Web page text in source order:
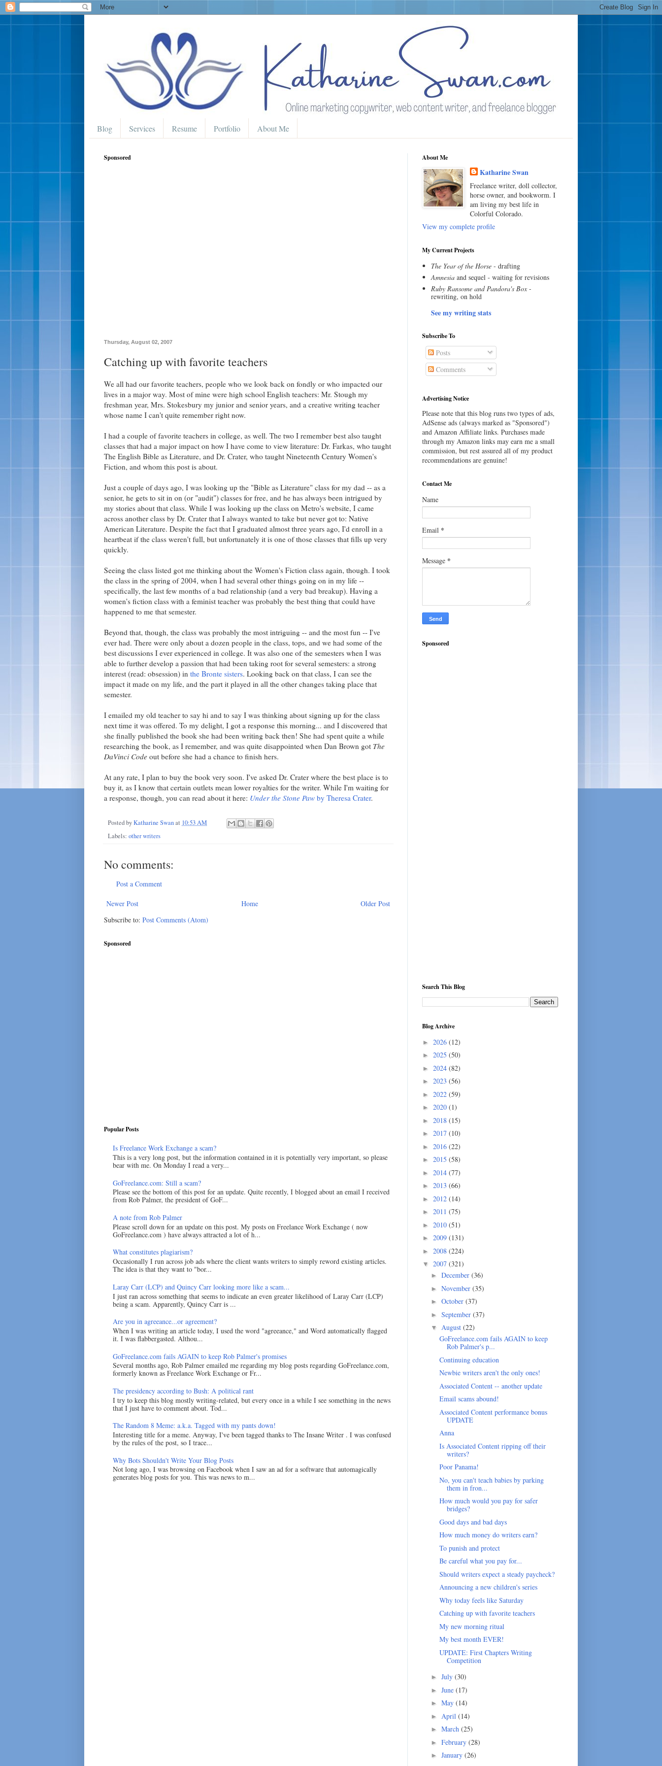
Blog Services Resume Portfolio About Me
Sponsored
Thursday, August 02, 2007
Catching up with favorite teachers
We all had our favorite teachers, people who we look back on fondly or who impacted our
lives in a major way. Most of mine were high school English teachers: Mr. Stough my
freshman year, Mrs. Stokesbury my junior and senior years, and a creative writing teacher
whose name I can't quite remember right now.
I had a couple of favorite teachers in college, as well. The two I remember best also taught
classes that had a major impact on how I have come to view literature: Dr. Farkas, who taught
The English Bible as Literature, and Dr. Crater, who taught Nineteenth Century Women's
Fiction, and whom this post is about.
Just a couple of days ago, I was looking up the "Bible as Literature" class for my dad -- as a
senior, he gets to sit in on (or "audit") classes for free, and he has always been intrigued by
my stories about that class. While I was looking up the class on Metro's website, I came
across another class by Dr. Crater that I always wanted to take but never got to: Native
American Literature. Despite the fact that I graduated almost three years ago, I'd enroll in a
heartbeat if the class weren't full, but unfortunately it is one of those classes that fills up very
quickly.
Seeing the class listed got me thinking about the Women's Fiction class again, though. I took
the class in the spring of 2004, when I had several other things going on in my life --
specifically, the last few months of a bad relationship (and a very bad breakup). Having a
women's fiction class with a feminist teacher was probably the best thing that could have
happened to me that semester.
Beyond that, though, the class was probably the most intriguing -- and the most fun -- I've
ever had. There were only about a dozen people in the class, tops, and we had some of the
best discussions I ever experienced in college. It was also one of the semesters when I was
able to further develop a passion that had been taking root for several semesters: a strong
interest (read: obsession) in the Bronte sisters. Looking back on that class, I can see the
impact it made on my life, and the part it played in all the other changes taking place that
semester.
I emailed my old teacher to say hi and to say I was thinking about signing up for the class
next time it was offered. To my delight, I got a response this morning... and I discovered that
she finally published the book she had been writing back then! She had spent quite a while
researching the book, as I remember, and was quite disappointed when Dan Brown got The
DaVinci Code out before she had a chance to finish hers.
At any rate, I plan to buy the book very soon. I've asked Dr. Crater where the best place is to
buy it, as I know that certain outlets mean lower royalties for the writer. While I'm waiting for
a response, though, you can read about it here: Under the Stone Paw by Theresa Crater.
Posted byKatharine Swanat 10:53 AM
Labels: other writers
No comments:
Post a Comment
Newer Post Older Post
Home
Subscribe to: Post Comments (Atom)
Sponsored
Popular Posts
Is Freelance Work Exchange a scam?
This is a very long post, but the information contained in it is potentially very important, so please
bear with me. On Monday I read a very...
GoFreelance.com: Still a scam?
Please see the bottom of this post for an update. Quite recently, I blogged about an email I received
from Rob Palmer, the president of GoF...
A note from Rob Palmer
Please scroll down for an update on this post. My posts on Freelance Work Exchange ( now
GoFreelance.com ) have always attracted a lot of h...
What constitutes plagiarism?
Occasionally I run across job ads where the client wants writers to simply reword existing articles.
The idea is that they want to "bor...
Laray Carr (LCP) and Quincy Carr looking more like a scam...
I just ran across something that seems to indicate an even greater likelihood of Laray Carr (LCP)
being a scam. Apparently, Quincy Carr is ...
Are you in agreeance...or agreement?
When I was writing an article today, I used the word "agreeance," and Word automatically flagged
it. I was flabbergasted. Althou...
GoFreelance.com fails AGAIN to keep Rob Palmer's promises
Several months ago, Rob Palmer emailed me regarding my blog posts regarding GoFreelance.com,
formerly known as Freelance Work Exchange or Fr...
The presidency according to Bush: A political rant
I try to keep this blog mostly writing-related, but every once in a while I see something in the news
that I just have to comment about. Tod...
The Random 8 Meme: a.k.a. Tagged with my pants down!
Interesting title for a meme. Anyway, I've been tagged thanks to The Insane Writer . I was confused
by the rules of the post, so I trace...
Why Bots Shouldn't Write Your Blog Posts
Not long ago, I was browsing on Facebook when I saw an ad for a software that automagically
generates blog posts for you. This was news to m...
About Me
Katharine Swan
Freelance writer, doll collector,
horse owner, and bookworm. I
am living my best life in
Colorful Colorado.
View my complete profile
My Current Projects
The Year of the Horse- drafting
Amnesiaand sequel - waiting for revisions
Ruby Ransome and Pandora's Box-
rewriting, on hold
See my writing stats
Subscribe To
Posts
Comments
Advertising Notice
Please note that this blog runs two types of ads,
AdSense ads (always marked as "Sponsored")
and Amazon Affiliate links. Purchases made
through my Amazon links may earn me a small
commission, but rest assured all of my product
recommendations are genuine!
Contact Me
Name
Email *
Message *
Sponsored
Search This Blog
Blog Archive
► 2026 (12)
► 2025 (50)
► 2024 (82)
► 2023 (56)
► 2022 (59)
► 2020 (1)
► 2018 (15)
► 2017 (10)
► 2016 (22)
► 2015 (58)
► 2014 (77)
► 2013 (66)
► 2012 (14)
► 2011 (75)
► 2010 (51)
► 2009 (131)
► 2008 (224)
▼ 2007 (321)
► December (36)
► November (35)
► October (37)
► September (37)
▼ August (22)
GoFreelance.com fails AGAIN to keep
Rob Palmer's p...
Continuing education
Newbie writers aren't the only ones!
Associated Content -- another update
Email scams abound!
Associated Content performance bonus
UPDATE
Anna
Is Associated Content ripping off their
writers?
Poor Panama!
No, you can't teach babies by parking
them in fron...
How much would you pay for safer
bridges?
Good days and bad days
How much money do writers earn?
To punish and protect
Be careful what you pay for...
Should writers expect a steady paycheck?
Announcing a new children's series
Why today feels like Saturday
Catching up with favorite teachers
My new morning ritual
My best month EVER!
UPDATE: First Chapters Writing
Competition
► July (30)
► June (17)
► May (14)
► April (14)
► March (25)
► February (28)
► January (26)